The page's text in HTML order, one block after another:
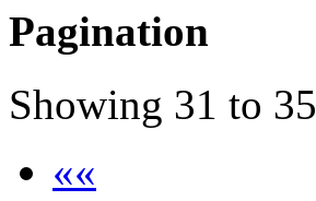
Pagination
Showing 31 to 35
««